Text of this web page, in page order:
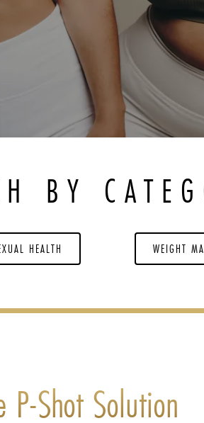
BY
HEALTH WEIGHT
P-Shot Solution